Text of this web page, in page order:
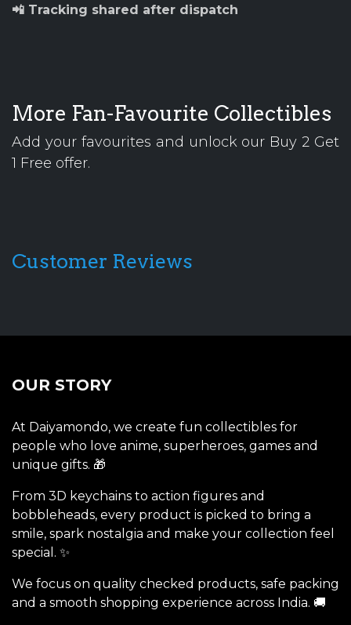
📲 Tracking shared after dispatch
More Fan-Favourite Collectibles
Add your favourites and unlock our Buy 2 Get
1 Free offer.
Customer Reviews
OUR STORY
At Daiyamondo, we create fun collectibles for
people who love anime, superheroes, games and
unique gifts. 🎁
From 3D keychains to action figures and
bobbleheads, every product is picked to bring a
smile, spark nostalgia and make your collection feel
special. ✨
We focus on quality checked products, safe packing
and a smooth shopping experience across India. 🚚